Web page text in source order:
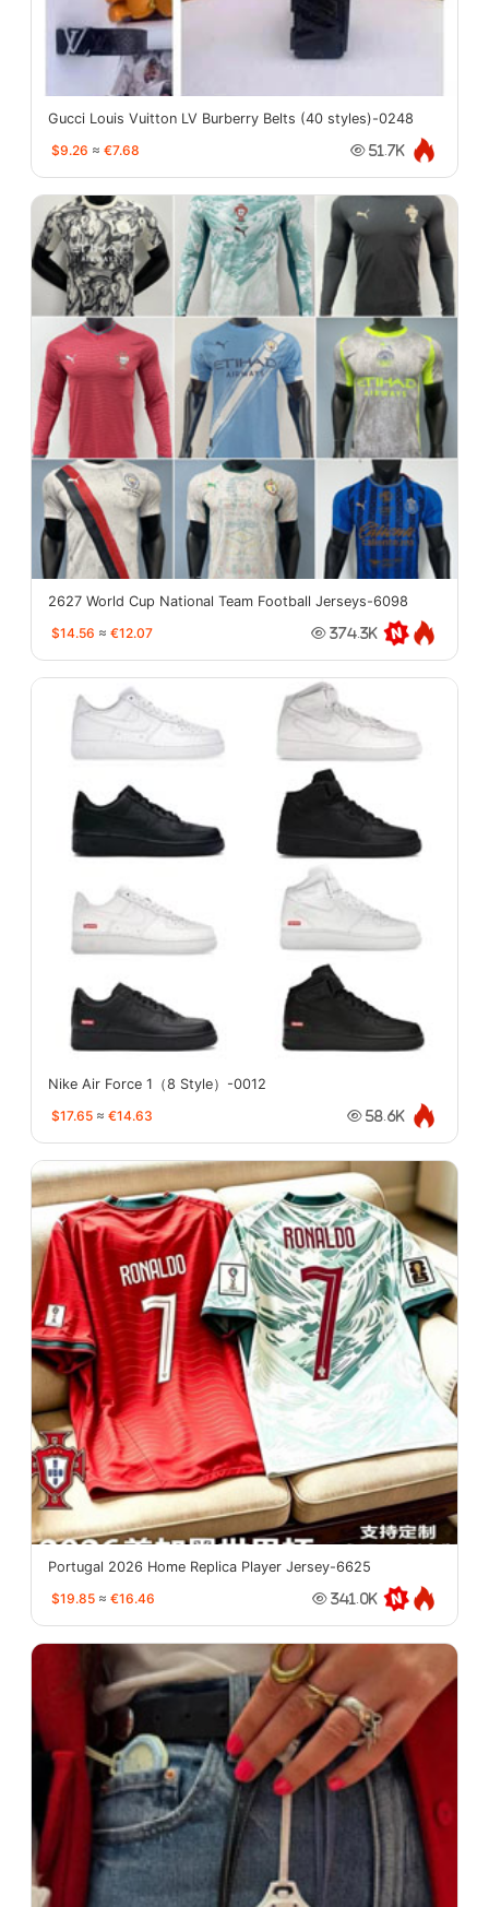
Gucci Louis Vuitton LV Burberry Belts (40 styles)-0248
$9.26 ≈ €7.68 51.7K
2627 World Cup National Team Football Jerseys-6098
$14.56 ≈ €12.07 374.3K
Nike Air Force 1（8 Style）-0012
$17.65 ≈ €14.63 58.6K
Portugal 2026 Home Replica Player Jersey-6625
$19.85 ≈ €16.46 341.0K